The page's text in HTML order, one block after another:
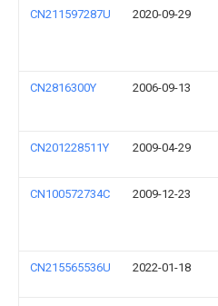
CN211597287U 2020-09-29
CN2816300Y 2006-09-13
CN201228511Y 2009-04-29
CN100572734C 2009-12-23
CN215565536U 2022-01-18